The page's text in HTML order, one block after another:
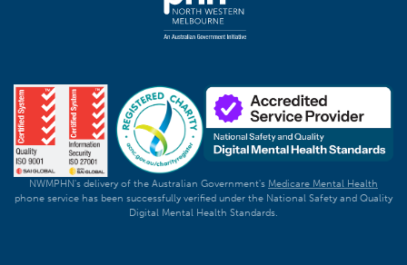
NWMPHN's delivery of the Australian Government's Medicare Mental Health
phone service has been successfully verified under the National Safety and Quality
Digital Mental Health Standards.